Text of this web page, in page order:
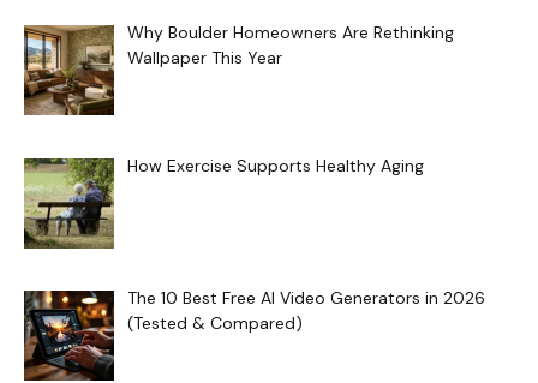
Why Boulder Homeowners Are Rethinking
Wallpaper This Year
How Exercise Supports Healthy Aging
The 10 Best Free AI Video Generators in 2026
(Tested & Compared)